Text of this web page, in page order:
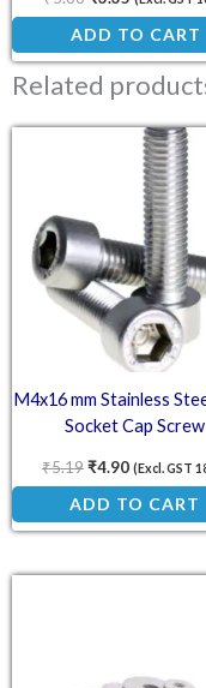
ADD TO CART
Related
M4x16 mm Stainless
Socket Cap Screw
₹5.19
Original price
₹4.90
Current
(Excl. GST
ADD TO CART
Original price